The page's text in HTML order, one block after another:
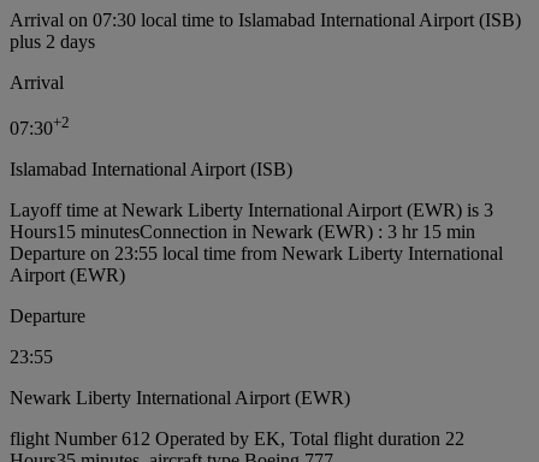
Arrival on 07:30 local time to Islamabad International Airport (ISB)
plus 2 days
Arrival
07:30+2
Islamabad International Airport (ISB)
Layoff time at Newark Liberty International Airport (EWR) is 3
Hours15 minutesConnection in Newark (EWR) : 3 hr 15 min
Departure on 23:55 local time from Newark Liberty International
Airport (EWR)
Departure
23:55
Newark Liberty International Airport (EWR)
flight Number 612 Operated by EK, Total flight duration 22